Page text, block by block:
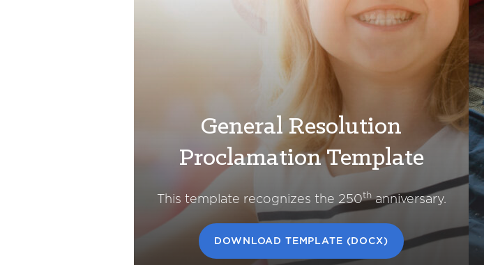
General Resolution
Proclamation Template
This template recognizes the 250thanniversary.
DOWNLOAD TEMPLATE (DOCX)